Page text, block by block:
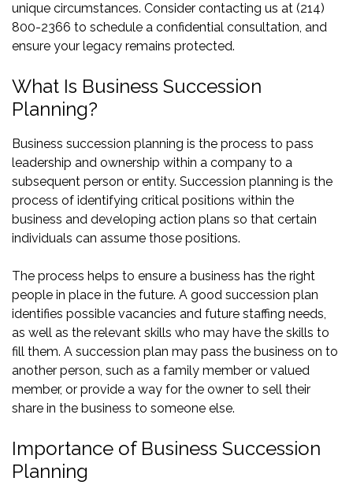
unique circumstances. Consider contacting us at (214)
800-2366 to schedule a confidential consultation, and
ensure your legacy remains protected.
What Is Business Succession
Planning?
Business succession planning is the process to pass
leadership and ownership within a company to a
subsequent person or entity. Succession planning is the
process of identifying critical positions within the
business and developing action plans so that certain
individuals can assume those positions.
The process helps to ensure a business has the right
people in place in the future. A good succession plan
identifies possible vacancies and future staffing needs,
as well as the relevant skills who may have the skills to
fill them. A succession plan may pass the business on to
another person, such as a family member or valued
member, or provide a way for the owner to sell their
share in the business to someone else.
Importance of Business Succession
Planning